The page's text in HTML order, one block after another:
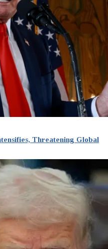
Threatening Global